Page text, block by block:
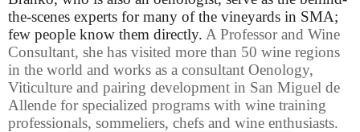
the-scenes experts for many of the vineyards in SMA;
few people know them directly. A Professor and Wine
Consultant, she has visited more than 50 wine regions
in the world and works as a consultant Oenology,
Viticulture and pairing development in San Miguel de
Allende for specialized programs with wine training
professionals, sommeliers, chefs and wine enthusiasts.